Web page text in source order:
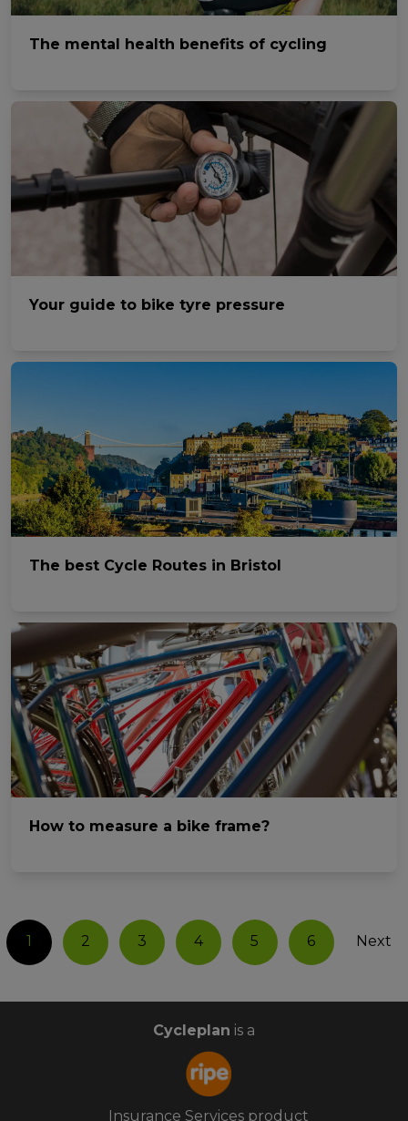
The mental health benefits of cycling
Your guide to bike tyre pressure
The best Cycle Routes in Bristol
How to measure a bike frame?
1 2 3 4 5 6 Next
Cycleplan is a
Insurance Services product